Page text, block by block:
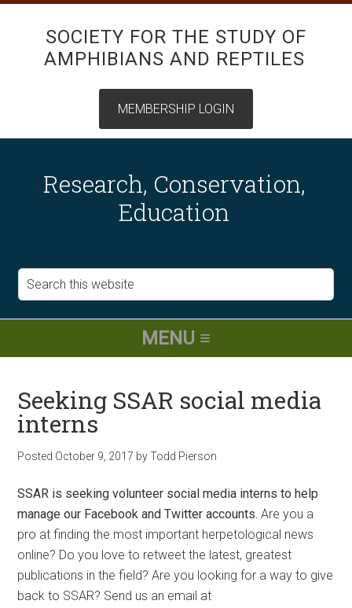
SOCIETY FOR THE STUDY OF
AMPHIBIANS AND REPTILES
Research, Conservation,
Education
Seeking SSAR social media
interns
Posted October 9, 2017 byTodd Pierson
SSAR is seeking volunteer social media interns to help
manage our Facebook and Twitter accounts. Are you a
pro at finding the most important herpetological news
online? Do you love to retweet the latest, greatest
publications in the field? Are you looking for a way to give
back to SSAR? Send us an email at